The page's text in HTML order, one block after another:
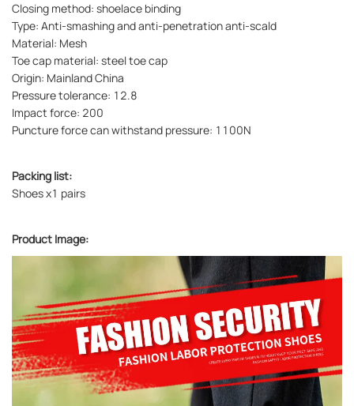
Closing method: shoelace binding
Type: Anti-smashing and anti-penetration anti-scald
Material: Mesh
Toe cap material: steel toe cap
Origin: Mainland China
Pressure tolerance: 12.8
Impact force: 200
Puncture force can withstand pressure: 1100N
Packing list:
Shoes x1 pairs
Product Image: